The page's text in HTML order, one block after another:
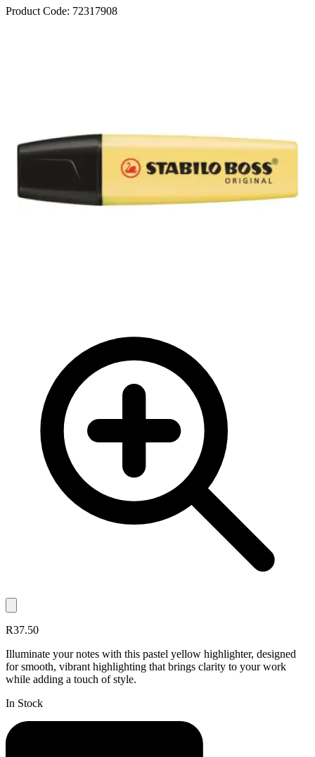
Product Code: 72317908
R37.50
Illuminate your notes with this pastel yellow highlighter, designed
for smooth, vibrant highlighting that brings clarity to your work
while adding a touch of style.
In Stock